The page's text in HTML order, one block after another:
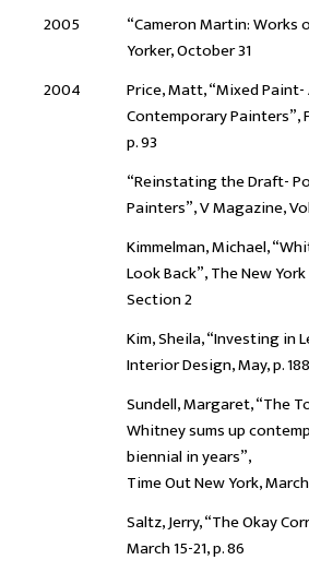
2005
“Cameron Martin: Works
Yorker, October 31
2004
Price, Matt, “Mixed
Contemporary Painters”,
p. 93
“Reinstating the Draft-
Painters”, V Magazine,
Kimmelman, Michael,
Look Back”, The New
Section 2
Kim, Sheila, “Investing in
Interior Design, May, p. 188
Sundell, Margaret, “The
Whitney sums up
biennial in years”,
Time Out New York,
Saltz, Jerry, “The Okay
March 15-21, p. 86